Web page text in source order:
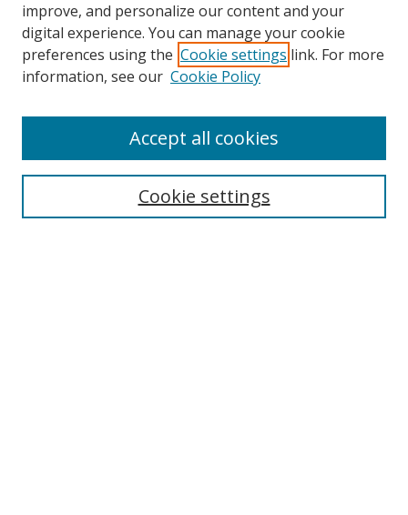
Browse
Collections
Disciplines
Enter search terms:
improve, and personalize our content and your
digital experience. You can manage your cookie
preferences using the Cookie settings link. For more
information, see our Cookie Policy
Cookie settings
Accept all cookies